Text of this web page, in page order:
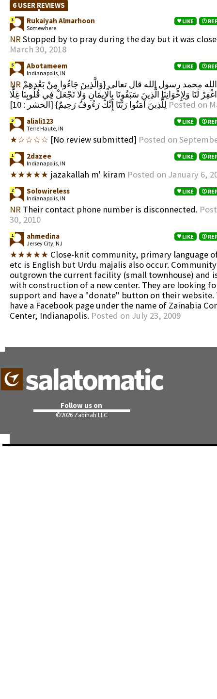
6 USER REVIEWS
3 Rukaiyah Almarhoon
Somewhere
LIKE
NRStopped by to pray during the day but it was
March 30, 2018
5 Abotameem
Indianapolis, IN
LIKE
NR
لَنَا وَلِإِخْوَانِنَا الَّذِينَ سَبَقُونَا بِالْإِيمَانِ وَلَا تَجْعَلْ فِي قُلُوبِنَا غِلًّا
Posted on
5 aliali123
Terre Haute, IN
LIKE
★☆☆☆☆ [No review submitted] Posted on
1 2dazee
Indianapolis, IN
LIKE
★★★★★ jazakallah m' kiram Posted on January 6,
2 Solowireless
Indianapolis, IN
LIKE
NR Their contact phone number is disconnected.
30, 2010
1 ahmedina
Jersey City, NJ
LIKE
★★★★★ Close-knit community, primary language
etc is English but Urdu majalis also occur.
outgrown the current facility (small townhouse) and
with construction of a new center. They are looking
support and have a "donate" button on their website.
have a Facebook page under the name of Zainabia
Center, Indianapolis. Posted on July 23, 2009
Follow us on
©2026 Zabihah LLC